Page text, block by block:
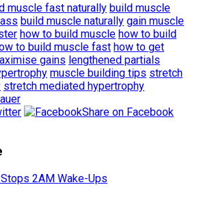
muscle fast naturally build muscle
build muscle naturally gain muscle
how to build muscle how to build
to build muscle fast how to get
gains lengthened partials
muscle building tips stretch
stretch mediated hypertrophy
Share on Facebook